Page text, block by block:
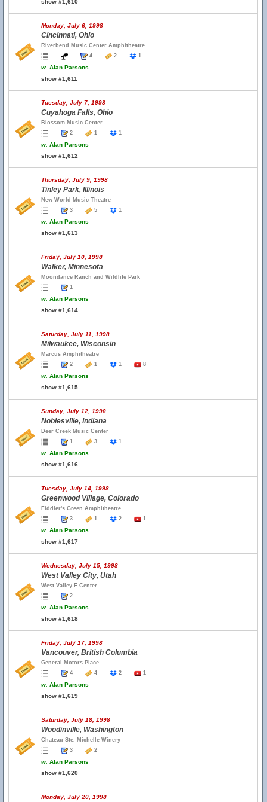
show #1,610
Monday, July 6, 1998
Cincinnati, Ohio
Riverbend Music Center Amphitheatre
4
2 1
w. Alan Parsons
show #1,611
Tuesday, July 7, 1998
Cuyahoga Falls, Ohio
Blossom Music Center
2
1 1
w. Alan Parsons
show #1,612
Thursday, July 9, 1998
Tinley Park, Illinois
New World Music Theatre
3
5 1
w. Alan Parsons
show #1,613
Friday, July 10, 1998
Walker, Minnesota
Moondance Ranch and Wildlife Park
1
w. Alan Parsons
show #1,614
Saturday, July 11, 1998
Milwaukee, Wisconsin
Marcus Amphitheatre
2
1 1 8
w. Alan Parsons
show #1,615
Sunday, July 12, 1998
Noblesville, Indiana
Deer Creek Music Center
1
3 1
w. Alan Parsons
show #1,616
Tuesday, July 14, 1998
Greenwood Village, Colorado
Fiddler's Green Amphitheatre
3
1 2 1
w. Alan Parsons
show #1,617
Wednesday, July 15, 1998
West Valley City, Utah
West Valley E Center
2
w. Alan Parsons
show #1,618
Friday, July 17, 1998
Vancouver, British Columbia
General Motors Place
4
4 2 1
w. Alan Parsons
show #1,619
Saturday, July 18, 1998
Woodinville, Washington
Chateau Ste. Michelle Winery
3
2
w. Alan Parsons
show #1,620
Monday, July 20, 1998